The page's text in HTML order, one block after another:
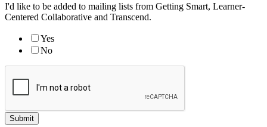
I'd like to be added to mailing lists from Getting Smart, Learner-
Centered Collaborative and Transcend.
Yes
No
Submit